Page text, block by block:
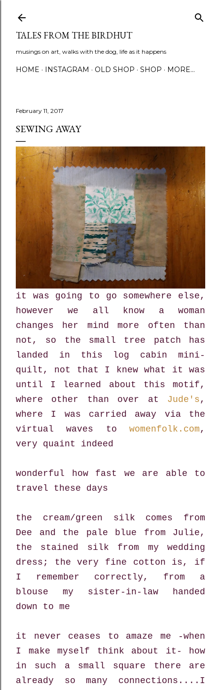
TALES FROM THE BIRDHUT
musings on art, walks with the dog, life as it happens
HOME INSTAGRAM OLD SHOP SHOP MORE…
February 11, 2017
SEWING AWAY
it was going to go somewhere else,
however we all know a woman
changes her mind more often than
not, so the small tree patch has
landed in this log cabin mini-
quilt, not that I knew what it was
until I learned about this motif,
where other than over at Jude's,
where I was carried away via the
virtual waves to womenfolk.com,
very quaint indeed
wonderful how fast we are able to
travel these days
the cream/green silk comes from
Dee and the pale blue from Julie,
the stained silk from my wedding
dress; the very fine cotton is, if
I remember correctly, from a
blouse my sister-in-law handed
down to me
it never ceases to amaze me -when
I make myself think about it- how
in such a small square there are
already so many connections....I